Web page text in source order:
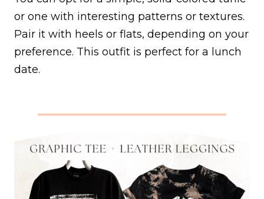
or one with interesting patterns or textures.
Pair it with heels or flats, depending on your
preference. This outfit is perfect for a lunch
date.